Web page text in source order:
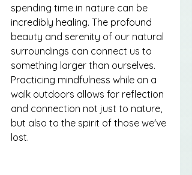
spending time in nature can be
incredibly healing. The profound
beauty and serenity of our natural
surroundings can connect us to
something larger than ourselves.
Practicing mindfulness while on a
walk outdoors allows for reflection
and connection not just to nature,
but also to the spirit of those we've
lost.